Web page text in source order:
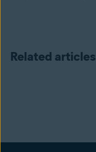
Related articles